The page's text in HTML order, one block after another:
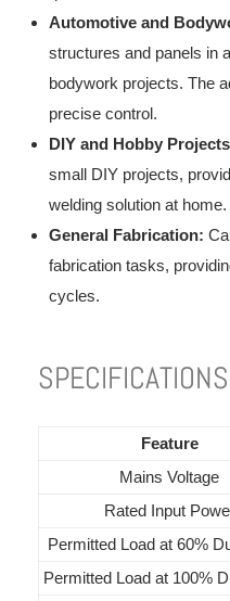
Automotive and
structures and panels in
bodywork projects. The
precise control.
DIY and Hobby
small DIY projects,
welding solution at home.
General Fabrication:
fabrication tasks,
cycles.
SPECIFICATIONS
Feature
Mains Voltage
Rated Input
Permitted Load at 60%
Permitted Load at 100%